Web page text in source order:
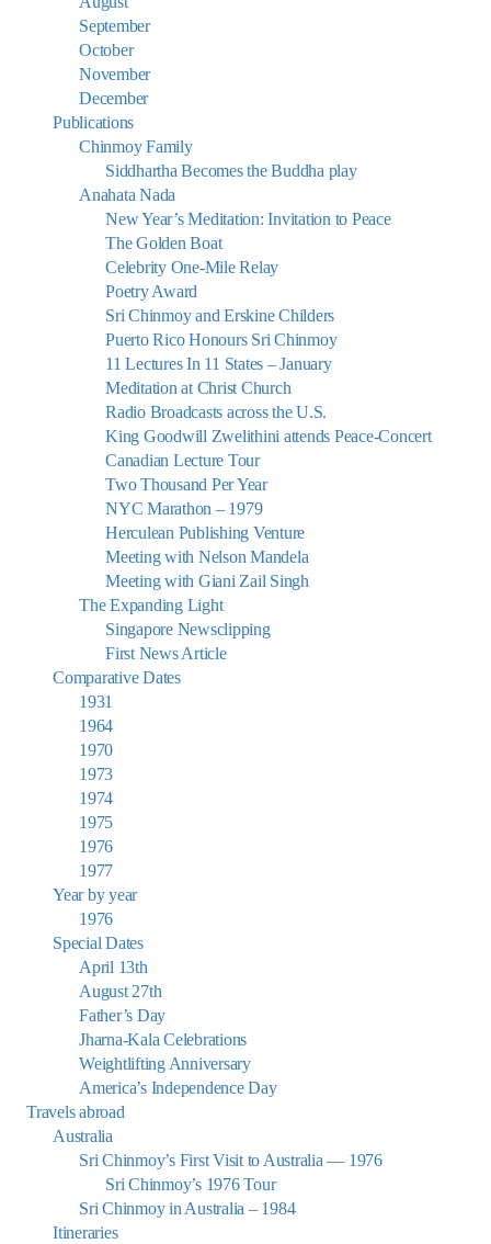
September
October
November
December
Publications
Chinmoy Family
Siddhartha Becomes the Buddha play
Anahata Nada
New Year’s Meditation: Invitation to Peace
The Golden Boat
Celebrity One-Mile Relay
Poetry Award
Sri Chinmoy and Erskine Childers
Puerto Rico Honours Sri Chinmoy
11 Lectures In 11 States – January
Meditation at Christ Church
Radio Broadcasts across the U.S.
King Goodwill Zwelithini attends Peace-Concert
Canadian Lecture Tour
Two Thousand Per Year
NYC Marathon – 1979
Herculean Publishing Venture
Meeting with Nelson Mandela
Meeting with Giani Zail Singh
The Expanding Light
Singapore Newsclipping
First News Article
Comparative Dates
1931
1964
1970
1973
1974
1975
1976
1977
Year by year
1976
Special Dates
April 13th
August 27th
Father’s Day
Jharna-Kala Celebrations
Weightlifting Anniversary
America’s Independence Day
Travels abroad
Australia
Sri Chinmoy’s First Visit to Australia — 1976
Sri Chinmoy’s 1976 Tour
Sri Chinmoy in Australia – 1984
Itineraries